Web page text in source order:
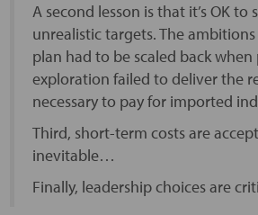
A second lesson is that it’s OK to
unrealistic targets. The
plan had to be scaled back
exploration failed to deliver the
necessary to pay for imported
Third, short-term costs are
inevitable…
Finally, leadership choices are